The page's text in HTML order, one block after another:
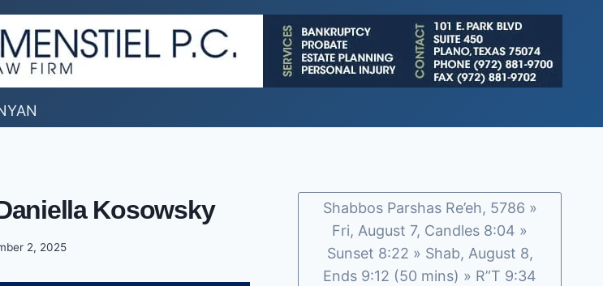
Kosowsky
2, 2025
Shabbos Parshas Re’eh, 5786 »
Fri, August 7, Candles 8:04 »
Sunset 8:22 » Shab, August 8,
Ends 9:12 (50 mins) » R”T 9:34